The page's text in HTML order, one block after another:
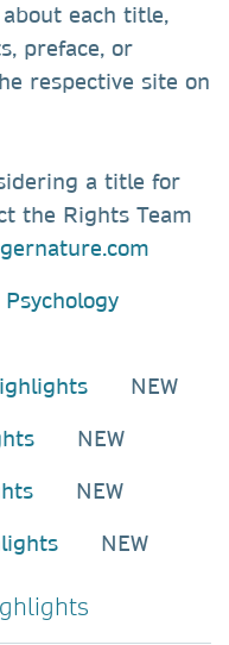
each title,
preface, or
respective site on
a title for
the Rights Team
NEW
NEW
NEW
NEW